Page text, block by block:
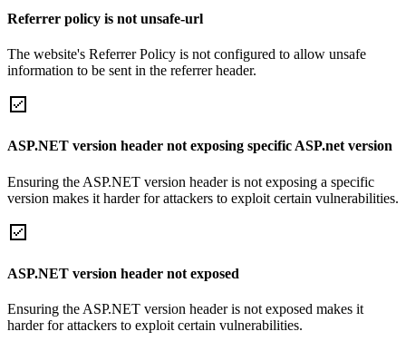
Referrer policy is not unsafe-url
The website's Referrer Policy is not configured to allow unsafe
information to be sent in the referrer header.
ASP.NET version header not exposing specific ASP.net version
Ensuring the ASP.NET version header is not exposing a specific
version makes it harder for attackers to exploit certain vulnerabilities.
ASP.NET version header not exposed
Ensuring the ASP.NET version header is not exposed makes it
harder for attackers to exploit certain vulnerabilities.